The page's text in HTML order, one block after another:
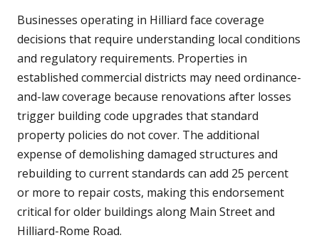
Businesses operating in Hilliard face coverage
decisions that require understanding local conditions
and regulatory requirements. Properties in
established commercial districts may need ordinance-
and-law coverage because renovations after losses
trigger building code upgrades that standard
property policies do not cover. The additional
expense of demolishing damaged structures and
rebuilding to current standards can add 25 percent
or more to repair costs, making this endorsement
critical for older buildings along Main Street and
Hilliard-Rome Road.